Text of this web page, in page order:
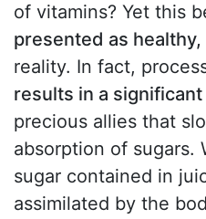
of vitamins? Yet this
presented as healthy,
reality. In fact,
results in a
precious allies that
absorption of sugars.
sugar contained in
assimilated by the